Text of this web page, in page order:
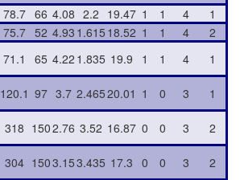
78.7 66 4.08 2.2 19.47 1 1 4
1
75.7 52 4.93 1.615 18.52 1 1 4
2
71.1 65 4.22 1.835 19.9 1 1 4
1
120.1 97 3.7 2.46520.01 1 0 3
1
318 1502.76 3.52 16.87 0 0 3
2
304 1503.153.435 17.3 0 0 3
2